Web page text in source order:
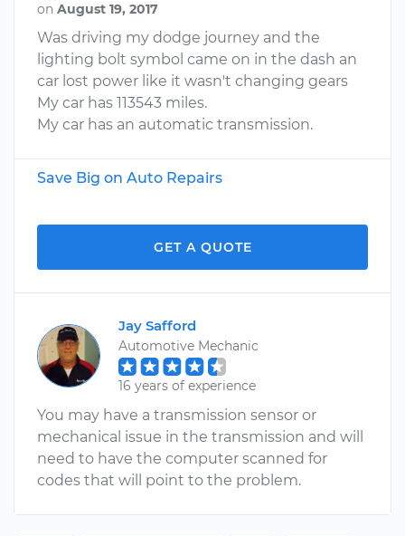
on August 19, 2017
Was driving my dodge journey and the
lighting bolt symbol came on in the dash an
car lost power like it wasn't changing gears
My car has 113543 miles.
My car has an automatic transmission.
Save Big on Auto Repairs
GET A QUOTE
Jay Safford
Automotive Mechanic
16 years of experience
You may have a transmission sensor or
mechanical issue in the transmission and will
need to have the computer scanned for
codes that will point to the problem.